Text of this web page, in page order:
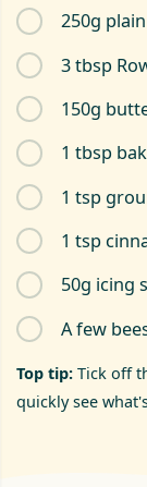
250g
3 tbsp
150g
1 tbsp
1 tsp
1 tsp
50g icing
A few
Top tip: Tick off
quickly see